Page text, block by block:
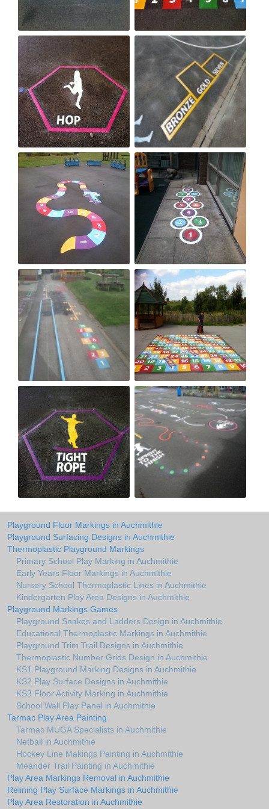
Playground Floor Markings in Auchmithie
Playground Surfacing Designs in Auchmithie
Thermoplastic Playground Markings
Primary School Play Marking in Auchmithie
Early Years Floor Markings in Auchmithie
Nursery School Thermoplastic Lines in Auchmithie
Kindergarten Play Area Designs in Auchmithie
Playground Markings Games
Playground Snakes and Ladders Design in Auchmithie
Educational Thermoplastic Markings in Auchmithie
Playground Trim Trail Designs in Auchmithie
Thermoplastic Number Grids Design in Auchmithie
KS1 Playground Marking Designs in Auchmithie
KS2 Play Surface Designs in Auchmithie
KS3 Floor Activity Marking in Auchmithie
School Wall Play Panel in Auchmithie
Tarmac Play Area Painting
Tarmac MUGA Specialists in Auchmithie
Netball in Auchmithie
Hockey Line Makings Painting in Auchmithie
Meander Trail Painting in Auchmithie
Play Area Markings Removal in Auchmithie
Relining Play Surface Markings in Auchmithie
Play Area Restoration in Auchmithie